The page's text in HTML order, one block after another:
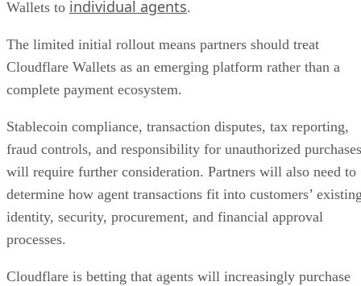
Wallets to individual agents.
The limited initial rollout means partners should treat
Cloudflare Wallets as an emerging platform rather than a
complete payment ecosystem.
Stablecoin compliance, transaction disputes, tax reporting,
fraud controls, and responsibility for unauthorized purchases
will require further consideration. Partners will also need to
determine how agent transactions fit into customers’
identity, security, procurement, and financial approval
processes.
Cloudflare is betting that agents will increasingly purchase